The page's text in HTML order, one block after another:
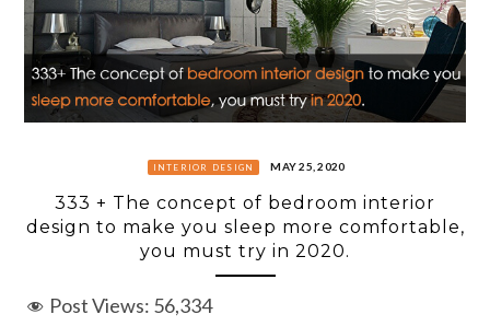
INTERIOR DESIGN MAY 25, 2020
333 + The concept of bedroom interior
design to make you sleep more comfortable,
you must try in 2020.
Post Views: 56,334